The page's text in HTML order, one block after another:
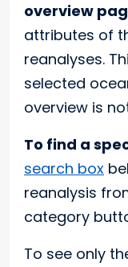
overview
attributes of
reanalyses.
selected
overview is
To find a
search box
reanalysis
category
To see only